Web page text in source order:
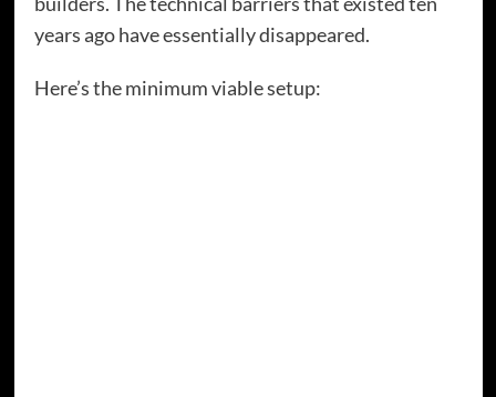
years ago have essentially disappeared.
Here’s the minimum viable setup: